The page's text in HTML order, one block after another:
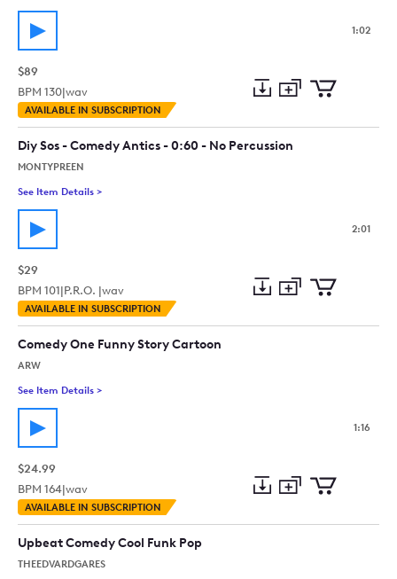
1:02
$89
BPM 130|wav
AVAILABLE IN SUBSCRIPTION
Preview
to
to
Diy Sos - Comedy Antics - 0:60 - No Percussion
MONTYPREEN
See Item Details >
2:01
$29
BPM 101|P.R.O. |wav
AVAILABLE IN SUBSCRIPTION
Preview
to
to
Comedy One Funny Story Cartoon
ARW
See Item Details >
1:16
$24.99
BPM 164|wav
AVAILABLE IN SUBSCRIPTION
Preview
to
to
Upbeat Comedy Cool Funk Pop
THEEDVARDGARES